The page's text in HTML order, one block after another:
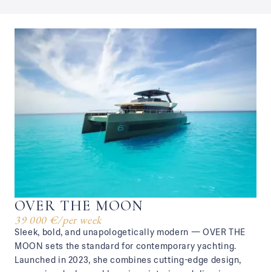
OVER THE MOON
39 000 €/per week
Sleek, bold, and unapologetically modern — OVER THE
MOON sets the standard for contemporary yachting.
Launched in 2023, she combines cutting-edge design,